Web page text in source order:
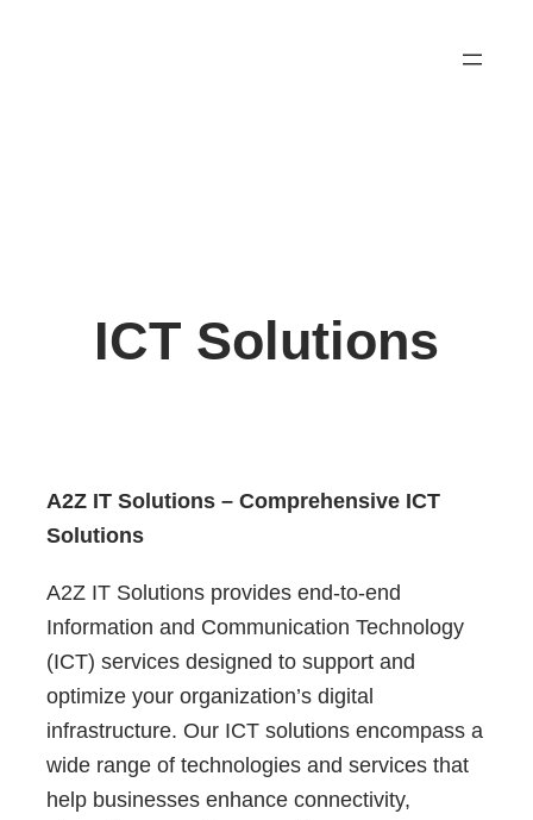
ICT Solutions
A2Z IT Solutions – Comprehensive ICT
Solutions
A2Z IT Solutions provides end-to-end
Information and Communication Technology
(ICT) services designed to support and
optimize your organization’s digital
infrastructure. Our ICT solutions encompass a
wide range of technologies and services that
help businesses enhance connectivity,